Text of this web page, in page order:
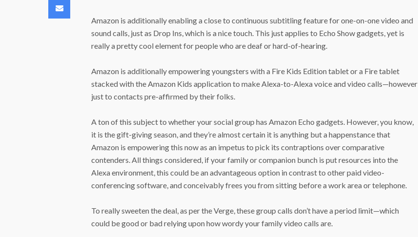
Email
Amazon is additionally enabling a close to continuous subtitling feature for one-on-one video and
sound calls, just as Drop Ins, which is a nice touch. This just applies to Echo Show gadgets, yet is
really a pretty cool element for people who are deaf or hard-of-hearing.
Amazon is additionally empowering youngsters with a Fire Kids Edition tablet or a Fire tablet
stacked with the Amazon Kids application to make Alexa-to-Alexa voice and video calls—however
just to contacts pre-affirmed by their folks.
A ton of this subject to whether your social group has Amazon Echo gadgets. However, you know,
it is the gift-giving season, and they’re almost certain it is anything but a happenstance that
Amazon is empowering this now as an impetus to pick its contraptions over comparative
contenders. All things considered, if your family or companion bunch is put resources into the
Alexa environment, this could be an advantageous option in contrast to other paid video-
conferencing software, and conceivably frees you from sitting before a work area or telephone.
To really sweeten the deal, as per the Verge, these group calls don’t have a period limit—which
could be good or bad relying upon how wordy your family video calls are.